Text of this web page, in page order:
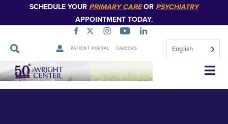
SCHEDULE YOUR PRIMARY CAREOR PSYCHIATRY
APPOINTMENT TODAY.
PATIENT PORTAL CAREERS English
Skip
Navigation
FOR PUBLICATION Algerio 1